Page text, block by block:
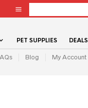
PET SUPPLIES DEALS
Blog My Account